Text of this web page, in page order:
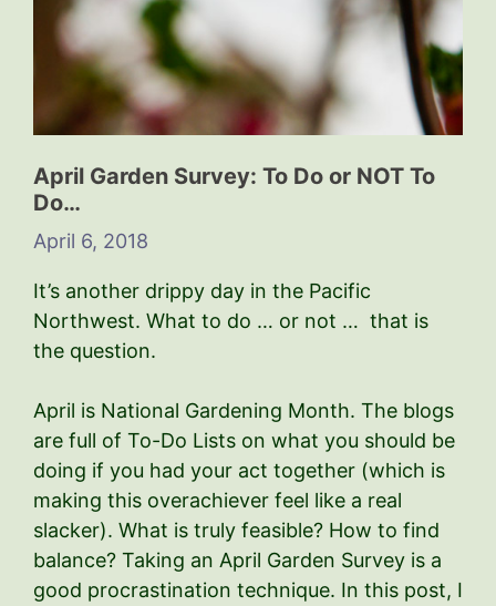
April Garden Survey: To Do or NOT To
Do…
April 6, 2018
It’s another drippy day in the Pacific
Northwest. What to do … or not … that is
the question.
April is National Gardening Month. The blogs
are full of To-Do Lists on what you should be
doing if you had your act together (which is
making this overachiever feel like a real
slacker). What is truly feasible? How to find
balance? Taking an April Garden Survey is a
good procrastination technique. In this post, I